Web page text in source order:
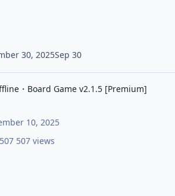
30, 2025Sep 30
・Board Game v2.1.5 [Premium]
10, 2025
507 views